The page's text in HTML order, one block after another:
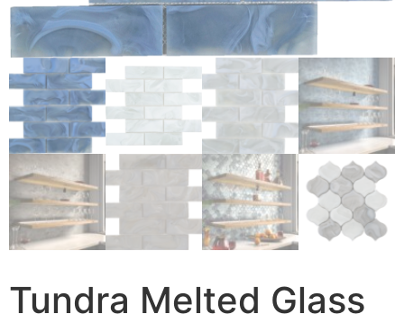
Tundra Melted Glass